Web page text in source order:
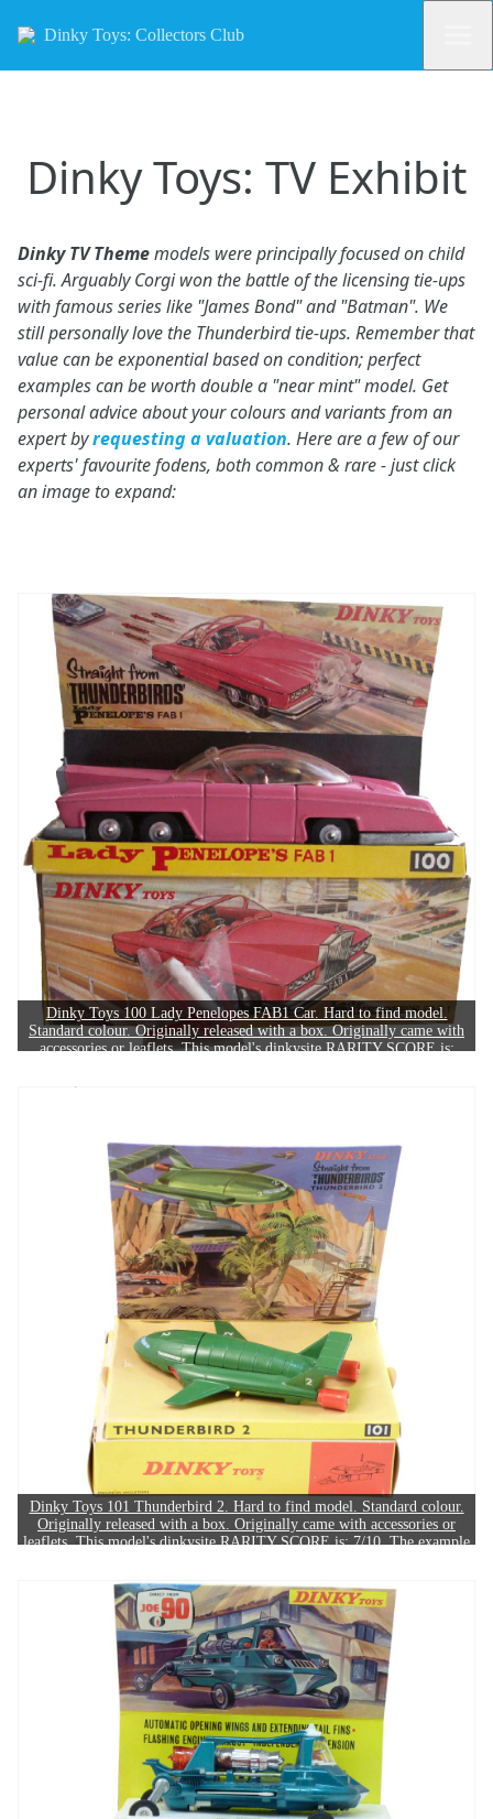
Dinky Toys: Collectors Club
Dinky Toys: TV Exhibit
Dinky TV Thememodels were principally focused on child
sci-fi. Arguably Corgi won the battle of the licensing tie-ups
with famous series like "James Bond" and "Batman". We
still personally love the Thunderbird tie-ups. Remember that
value can be exponential based on condition; perfect
examples can be worth double a "near mint" model. Get
personal advice about your colours and variants from an
expert byrequesting a valuation. Here are a few of our
experts' favourite fodens, both common & rare - just click
an image to expand:
Dinky Toys 100 Lady Penelopes FAB1 Car. Hard to find model.
Standard colour. Originally released with a box. Originally came with
accessories or leaflets. This model's dinkysite RARITY SCORE is:
Dinky Toys 101 Thunderbird 2. Hard to find model. Standard colour.
Originally released with a box. Originally came with accessories or
leaflets. This model's dinkysite RARITY SCORE is: 7/10. The example